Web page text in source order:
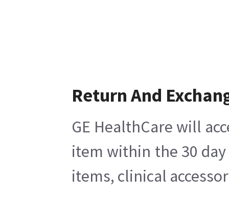
Return And
GE HealthCare will
item within the 30
items, clinical